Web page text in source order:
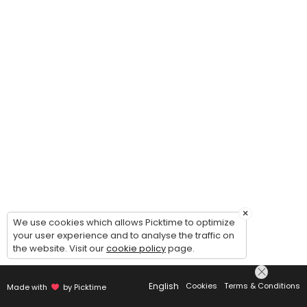
Made with by Picktime English Cookies Terms & Conditions
×
We use cookies which allows Picktime to optimize
your user experience and to analyse the traffic on
the website. Visit ourcookie policypage.